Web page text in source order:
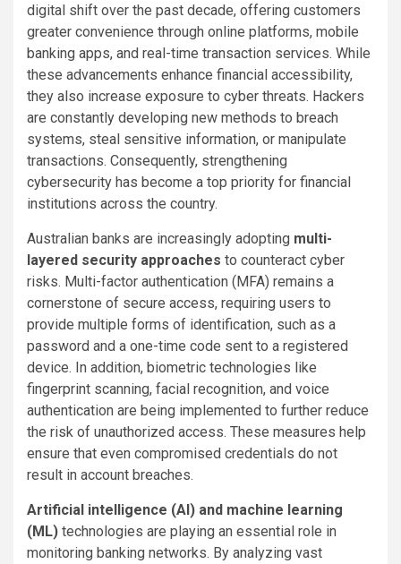
digital shift over the past decade, offering customers
greater convenience through online platforms, mobile
banking apps, and real-time transaction services. While
these advancements enhance financial accessibility,
they also increase exposure to cyber threats. Hackers
are constantly developing new methods to breach
systems, steal sensitive information, or manipulate
transactions. Consequently, strengthening
cybersecurity has become a top priority for financial
institutions across the country.
Australian banks are increasingly adopting multi-
layered security approaches to counteract cyber
risks. Multi-factor authentication (MFA) remains a
cornerstone of secure access, requiring users to
provide multiple forms of identification, such as a
password and a one-time code sent to a registered
device. In addition, biometric technologies like
fingerprint scanning, facial recognition, and voice
authentication are being implemented to further reduce
the risk of unauthorized access. These measures help
ensure that even compromised credentials do not
result in account breaches.
Artificial intelligence (AI) and machine learning
(ML) technologies are playing an essential role in
monitoring banking networks. By analyzing vast